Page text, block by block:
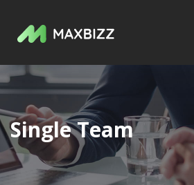
Single Team